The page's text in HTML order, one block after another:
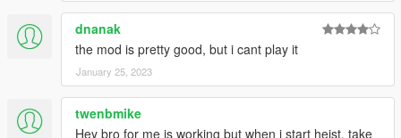
dnanak
the mod is pretty good, but i cant play it
January 25, 2023
twenbmike
Hey bro for me is working but when i start heist, take